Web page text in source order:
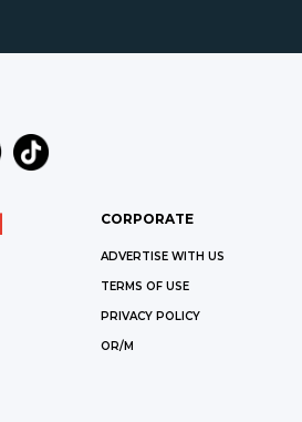
CORPORATE
ADVERTISE WITH US
TERMS OF USE
PRIVACY POLICY
OR/M